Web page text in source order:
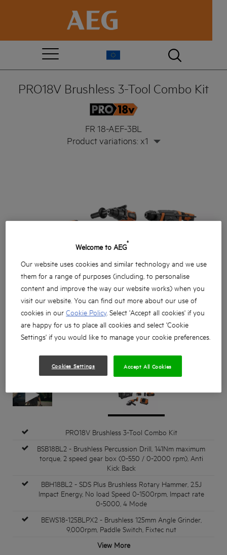
PRO18V Brushless 3-Tool Combo Kit
FR 18-AEF-3BL
Product variations: x1
PRO18V Brushless 3-Tool Combo Kit
BSB18BL2 - Brushless Percussion Drill, 141Nm maximum
torque, 2 speed gear box (0-550 / 0-2000 rpm), Anti
Kick Back
BBH18BL2 - SDS Plus Brushless Rotary Hammer, 2.5J
Impact Energy, No load Speed 0-1500rpm, Impact rate
0-5000, 4 Mode
BEWS18-125BLPX2 - Brushless 125mm Angle Grinder,
9,000rpm, Paddle Switch, Fixtec nut
View More
Welcome to AEG®
Our website uses cookies and similar technology and we use
them for a range of purposes (including, to personalise
content and improve the way our website works) when you
visit our website. You can find out more about our use of
cookies in ourCookie Policy. Select 'Accept all cookies' if you
are happy for us to place all cookies and select 'Cookie
Settings' if you would like to manage your cookie preferences.
Cookies Settings Accept All Cookies